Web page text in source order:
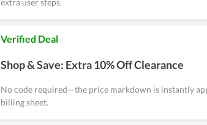
extra user steps.
Verified Deal
Shop & Save: Extra 10% Off Clearance
No code required—the price markdown is instantly
billing sheet.